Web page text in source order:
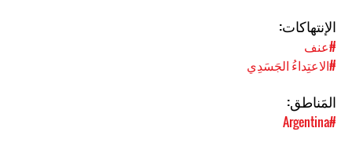
الإنتهاكات:
#عنف
#الاعتِداءُ الجَسَدِي
المَناطق:
#Argentina